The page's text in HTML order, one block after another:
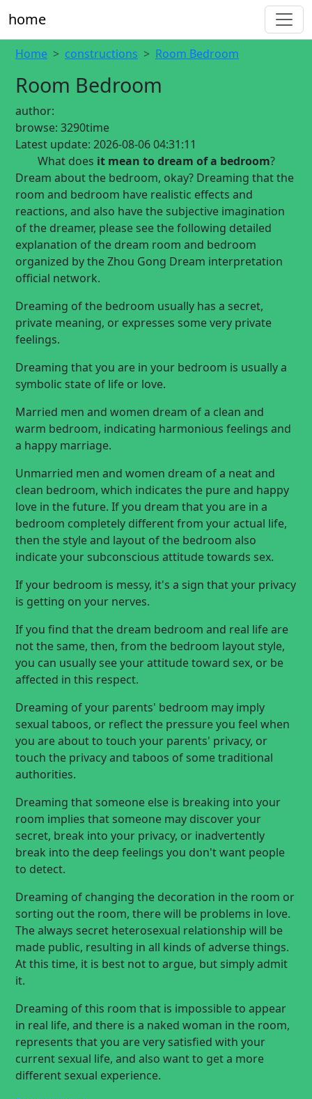
home
Home constructions Room Bedroom
Room Bedroom
author:
browse: 3290time
Latest update: 2026-08-06 04:31:11
What does it mean to dream of a bedroom?
Dream about the bedroom, okay? Dreaming that the
room and bedroom have realistic effects and
reactions, and also have the subjective imagination
of the dreamer, please see the following detailed
explanation of the dream room and bedroom
organized by the Zhou Gong Dream interpretation
official network.
Dreaming of the bedroom usually has a secret,
private meaning, or expresses some very private
feelings.
Dreaming that you are in your bedroom is usually a
symbolic state of life or love.
Married men and women dream of a clean and
warm bedroom, indicating harmonious feelings and
a happy marriage.
Unmarried men and women dream of a neat and
clean bedroom, which indicates the pure and happy
love in the future. If you dream that you are in a
bedroom completely different from your actual life,
then the style and layout of the bedroom also
indicate your subconscious attitude towards sex.
If your bedroom is messy, it's a sign that your privacy
is getting on your nerves.
If you find that the dream bedroom and real life are
not the same, then, from the bedroom layout style,
you can usually see your attitude toward sex, or be
affected in this respect.
Dreaming of your parents' bedroom may imply
sexual taboos, or reflect the pressure you feel when
you are about to touch your parents' privacy, or
touch the privacy and taboos of some traditional
authorities.
Dreaming that someone else is breaking into your
room implies that someone may discover your
secret, break into your privacy, or inadvertently
break into the deep feelings you don't want people
to detect.
Dreaming of changing the decoration in the room or
sorting out the room, there will be problems in love.
The always secret heterosexual relationship will be
made public, resulting in all kinds of adverse things.
At this time, it is best not to argue, but simply admit
it.
Dreaming of this room that is impossible to appear
in real life, and there is a naked woman in the room,
represents that you are very satisfied with your
current sexual life, and also want to get a more
different sexual experience.